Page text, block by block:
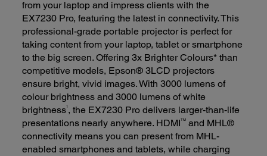
from your laptop and impress clients with the
EX7230 Pro, featuring the latest in connectivity. This
professional-grade portable projector is perfect for
taking content from your laptop, tablet or smartphone
to the big screen. Offering 3x Brighter Colours* than
competitive models, Epson® 3LCD projectors
ensure bright, vivid images. With 3000 lumens of
colour brightness and 3000 lumens of white
brightness1 , the EX7230 Pro delivers larger-than-life
presentations nearly anywhere. HDMITM and MHL®
connectivity means you can present from MHL-
enabled smartphones and tablets, while charging